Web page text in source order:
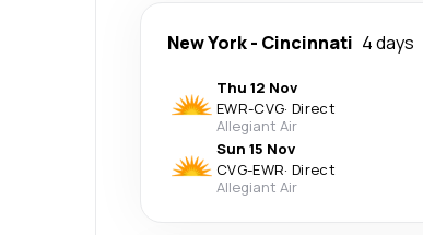
New York- Cincinnati 4 days
Thu 12 Nov
EWR-CVG· Direct
Allegiant Air
Sun 15 Nov
CVG-EWR· Direct
Allegiant Air